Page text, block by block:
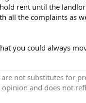
rent until the
all the complaints as
you could always
not substitutes for
and does not